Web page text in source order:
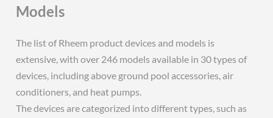
Models
The list of Rheem product devices and models is
extensive, with over 246 models available in 30 types of
devices, including above ground pool accessories, air
conditioners, and heat pumps.
The devices are categorized into different types, such as